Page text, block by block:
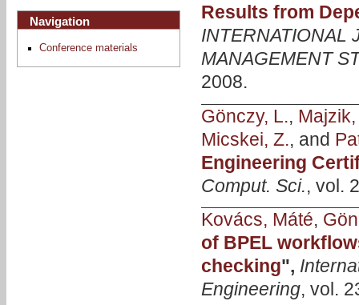
Results from
INTERNATIONAL
MANAGEMENT
2008.
Gönczy, L., Majzik,
Micskei, Z., and
Engineering
Comput. Sci., vol.
Kovács, Máté,
of BPEL
checking",
Engineering, vol.
Navigation
Conference materials